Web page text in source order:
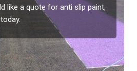
like a quote for anti slip paint,